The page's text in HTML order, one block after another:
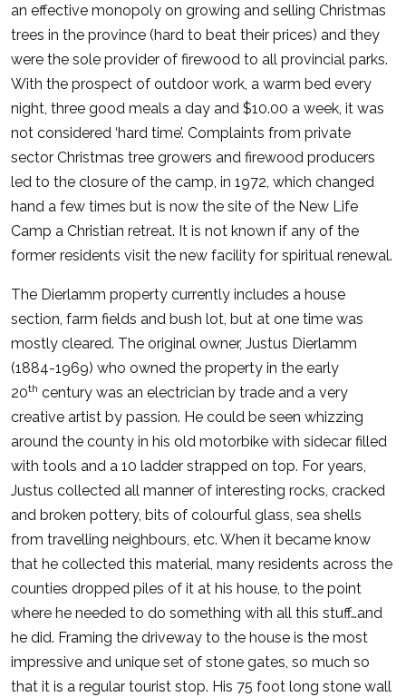
an effective monopoly on growing and selling Christmas
trees in the province (hard to beat their prices) and they
were the sole provider of firewood to all provincial parks.
With the prospect of outdoor work, a warm bed every
night, three good meals a day and $10.00 a week, it was
not considered ‘hard time’. Complaints from private
sector Christmas tree growers and firewood producers
led to the closure of the camp, in 1972, which changed
hand a few times but is now the site of the New Life
Camp a Christian retreat. It is not known if any of the
former residents visit the new facility for spiritual renewal.
The Dierlamm property currently includes a house
section, farm fields and bush lot, but at one time was
mostly cleared. The original owner, Justus Dierlamm
(1884-1969) who owned the property in the early
20th century was an electrician by trade and a very
creative artist by passion. He could be seen whizzing
around the county in his old motorbike with sidecar filled
with tools and a 10 ladder strapped on top. For years,
Justus collected all manner of interesting rocks, cracked
and broken pottery, bits of colourful glass, sea shells
from travelling neighbours, etc. When it became know
that he collected this material, many residents across the
counties dropped piles of it at his house, to the point
where he needed to do something with all this stuff…and
he did. Framing the driveway to the house is the most
impressive and unique set of stone gates, so much so
that it is a regular tourist stop. His 75 foot long stone wall